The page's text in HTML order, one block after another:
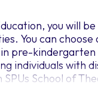
you will
You can
pre-
individuals with
School of